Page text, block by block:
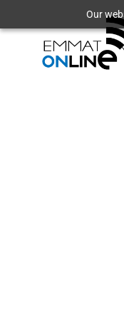
Our